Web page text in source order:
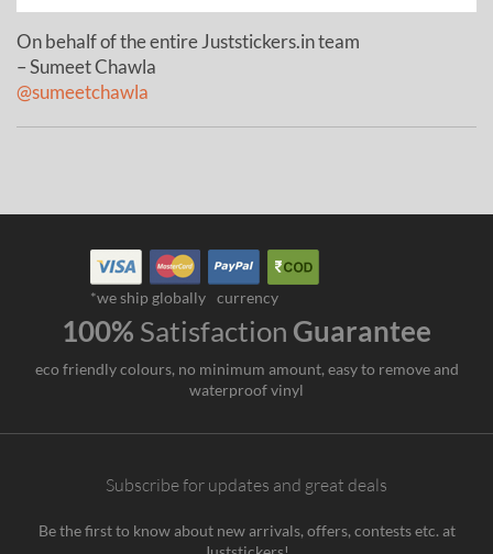
On behalf of the entire Juststickers.in team
– Sumeet Chawla
@sumeetchawla
*we ship globally currency
100% Satisfaction Guarantee
eco friendly colours, no minimum amount, easy to remove and
waterproof vinyl
Subscribe for updates and great deals
Be the first to know about new arrivals, offers, contests etc. at